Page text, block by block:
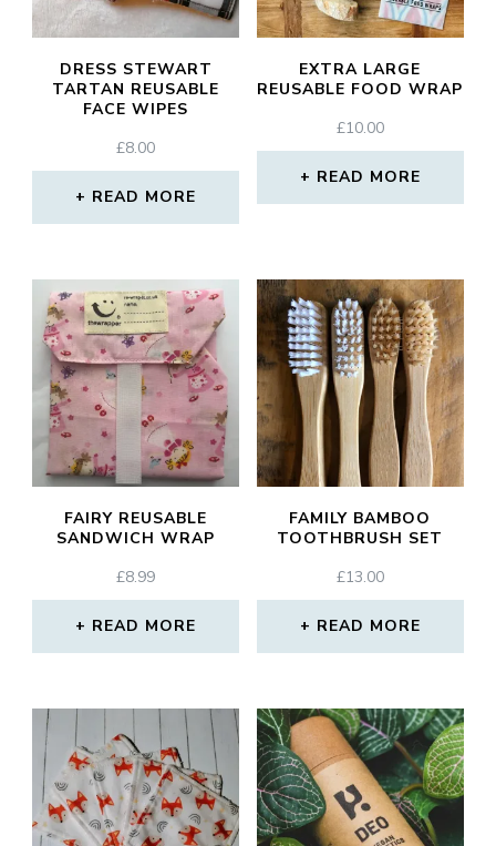
DRESS STEWART
TARTAN REUSABLE
FACE WIPES
£8.00
READ MORE
EXTRA LARGE
REUSABLE FOOD WRAP
£10.00
READ MORE
FAIRY REUSABLE
SANDWICH WRAP
£8.99
READ MORE
FAMILY BAMBOO
TOOTHBRUSH SET
£13.00
READ MORE